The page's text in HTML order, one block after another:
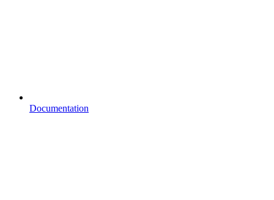
Documentation